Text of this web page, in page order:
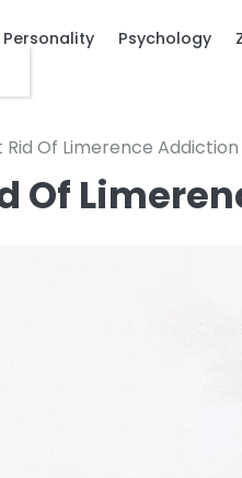
Personality Psychology
Rid Of Limerence Addiction
Of